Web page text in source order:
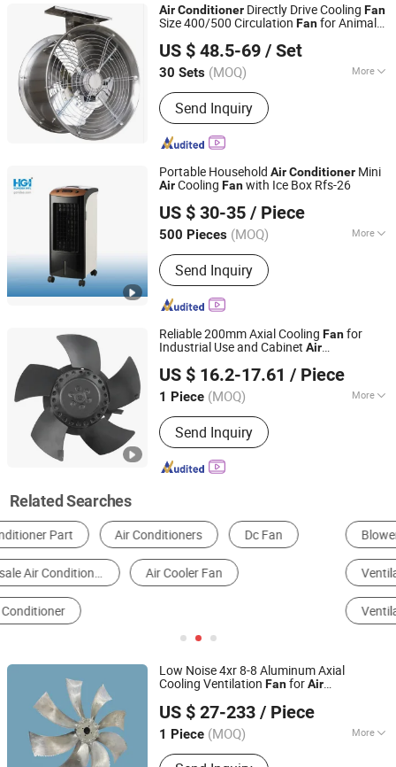
AirConditioner Directly Drive Cooling Fan
Size 400/500 Circulation Fanfor Animal
US $ 48.5-69 / Set
30 Sets (MOQ) More
Type :Axial Fan
Send Inquiry
Anhui Jimei Air Treatment Equipment Co., Ltd.
Anhui, China Since 2021
Portable Household AirConditioner Mini
AirCooling Fanwith Ice Box Rfs-26
US $ 30-35 / Piece
500 Pieces (MOQ) More
Main Products:Showcase, Chest
Freezer, Upright Freezer, Refrigerator,
Frost Free Refrigerator, Ultra Low
Temperature Freezer, Commercial
Cream Freezer, Washing Machine
Send Inquiry
Hefei Gonidea International Trade Co., Ltd.
Anhui, China
Since 2020
Reliable 200mm Axial Cooling Fanfor
Industrial Use and Cabinet Air
US $ 16.2-17.61 / Piece
1 Piece (MOQ) More
Blade Material :Plastic
Send Inquiry
Suzhou Jimee Motor Co., Ltd.
Jiangsu, China
Since 2021
Related Searches
Blowers Industrial Air Conditioner
Ventilation Fan
Ventilation Duct
Low Noise 4xr 8-8 Aluminum Axial
Cooling Ventilation FanforAir
US $ 27-233 / Piece
1 Piece (MOQ) More
Main Products:Axial Fans, Axial
UTEK-DELE Technology Changzhou Co., Ltd.
Jiangsu, China Since 2013